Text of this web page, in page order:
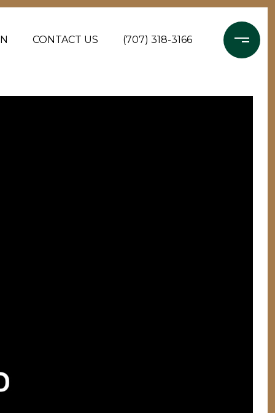
CONTACT US (707) 318-3166